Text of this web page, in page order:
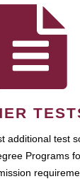
additional test
Programs